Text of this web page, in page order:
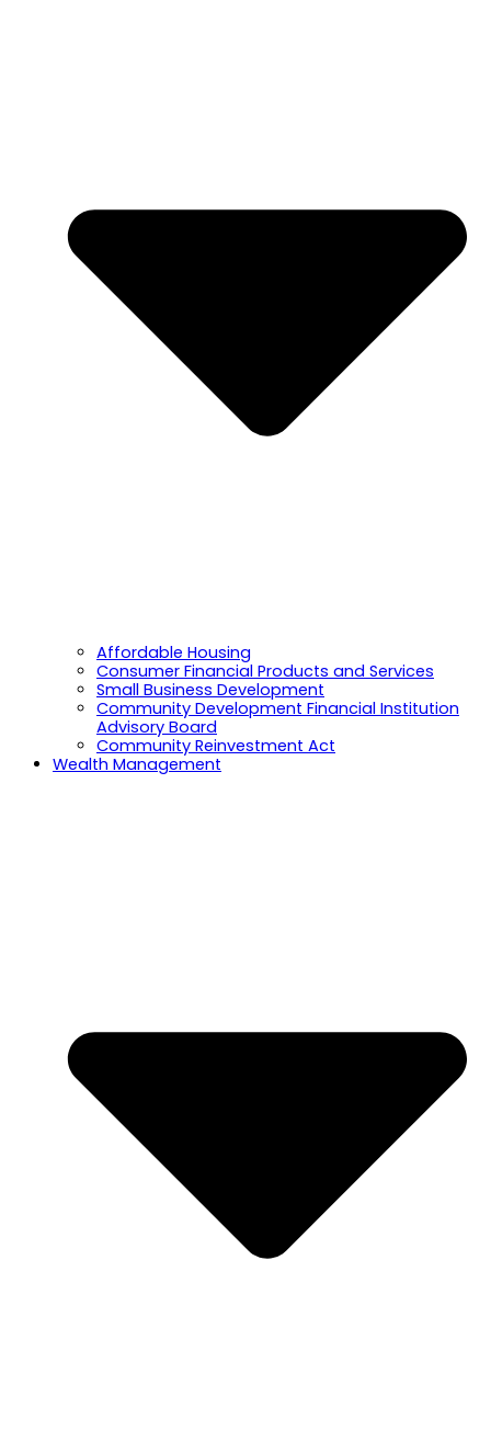
Affordable Housing
Consumer Financial Products and Services
Small Business Development
Community Development Financial Institution
Advisory Board
Community Reinvestment Act
Wealth Management